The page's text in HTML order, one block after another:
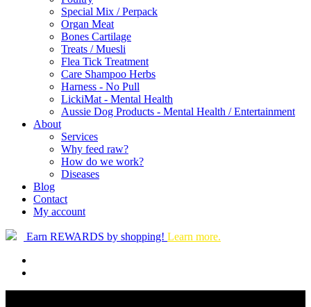
Special Mix / Perpack
Organ Meat
Bones Cartilage
Treats / Muesli
Flea Tick Treatment
Care Shampoo Herbs
Harness - No Pull
LickiMat - Mental Health
Aussie Dog Products - Mental Health / Entertainment
About
Services
Why feed raw?
How do we work?
Diseases
Blog
Contact
My account
Earn REWARDS by shopping! Learn more.